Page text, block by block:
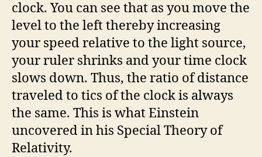
clock. You can see that as you move the
level to the left thereby increasing
your speed relative to the light source,
your ruler shrinks and your time clock
slows down. Thus, the ratio of distance
traveled to tics of the clock is always
the same. This is what Einstein
uncovered in his Special Theory of
Relativity.